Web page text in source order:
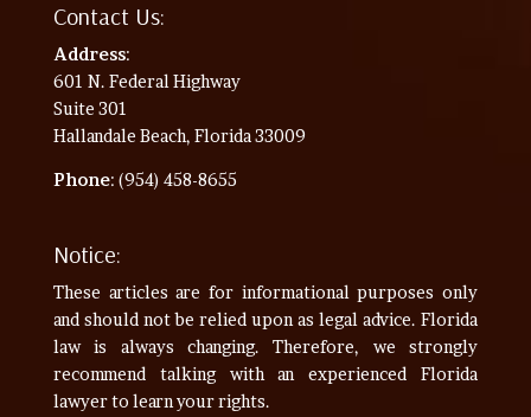
Contact Us:
Address:
601 N. Federal Highway
Suite 301
Hallandale Beach, Florida 33009
Phone: (954) 458-8655
Notice:
These articles are for informational purposes only
and should not be relied upon as legal advice. Florida
law is always changing. Therefore, we strongly
recommend talking with an experienced Florida
lawyer to learn your rights.